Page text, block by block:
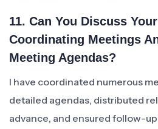
11. Can You Discuss
Coordinating Meetings
Meeting Agendas?
I have coordinated numerous
detailed agendas, distributed
advance, and ensured follow-